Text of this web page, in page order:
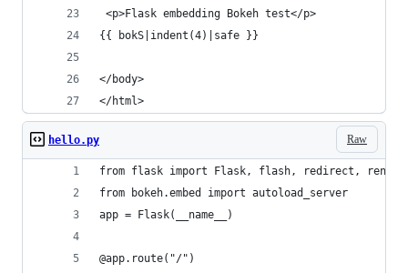
<p>Flask embedding Bokeh test</p>
{{ bokS|indent(4)|safe }}
</body>
</html>
Raw
hello.py
from flask import Flask, flash, redirect,
from bokeh.embed import autoload_server
app = Flask(__name__)
@app.route("/")